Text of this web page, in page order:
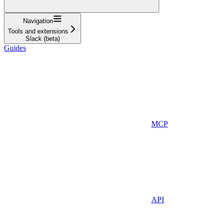
Navigation
Tools and extensions
Slack (beta)
Guides
MCP
API